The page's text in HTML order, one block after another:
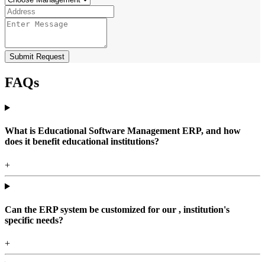
Submit Request
FAQs
What is Educational Software Management ERP, and how
does it benefit educational institutions?
+
Can the ERP system be customized for our , institution's
specific needs?
+